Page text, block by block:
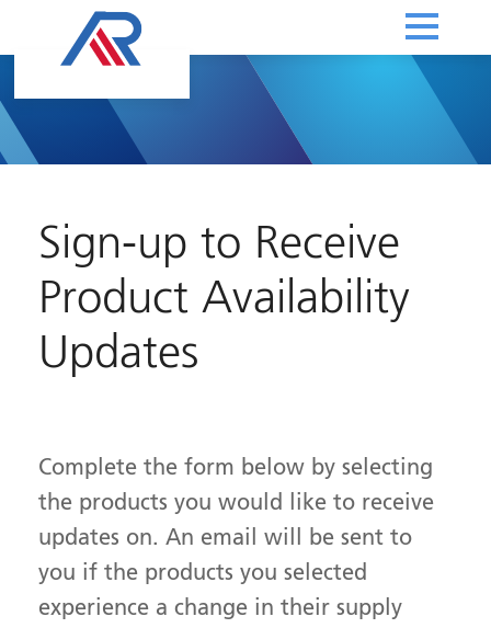
Sign-up to Receive
Product Availability
Updates
Complete the form below by selecting
the products you would like to receive
updates on. An email will be sent to
you if the products you selected
experience a change in their supply